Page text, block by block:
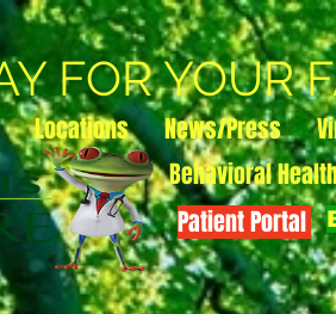
FOR YOUR
Locations News/Press
Patient Portal
Behavioral